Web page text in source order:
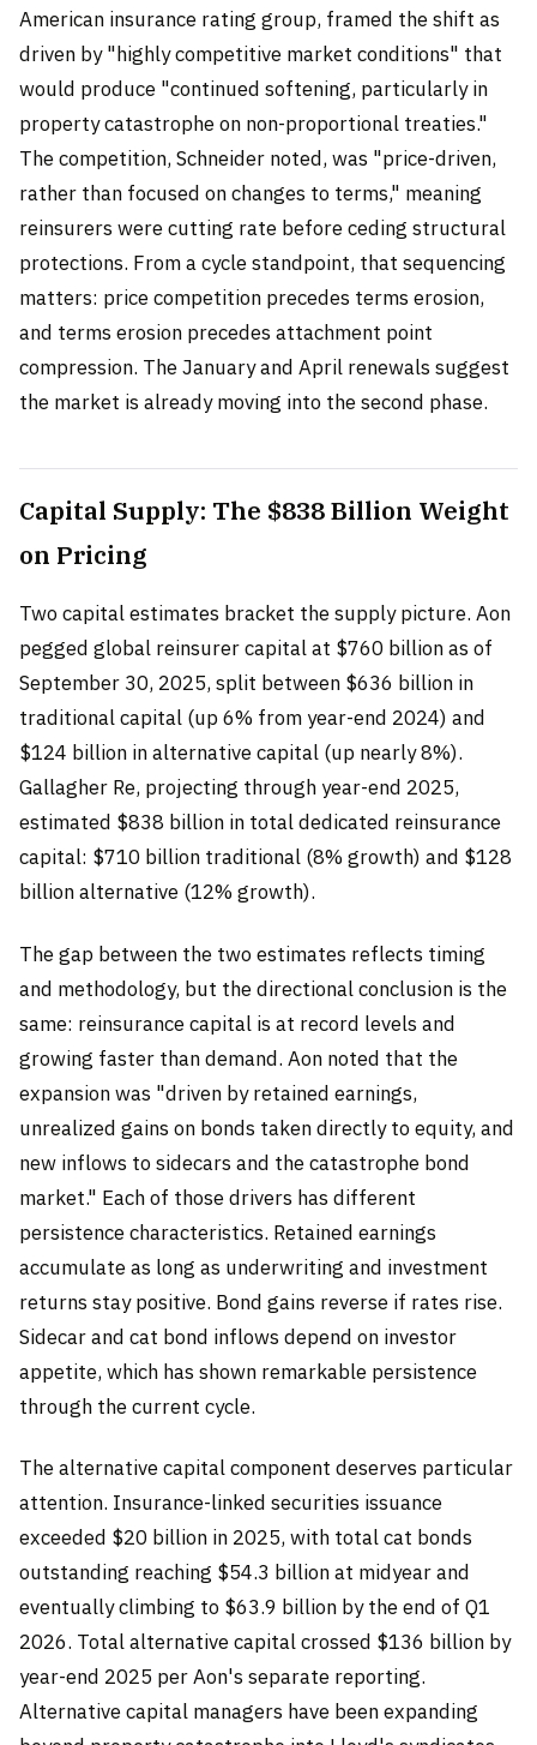
American insurance rating group, framed the shift as
driven by "highly competitive market conditions" that
would produce "continued softening, particularly in
property catastrophe on non-proportional treaties."
The competition, Schneider noted, was "price-driven,
rather than focused on changes to terms," meaning
reinsurers were cutting rate before ceding structural
protections. From a cycle standpoint, that sequencing
matters: price competition precedes terms erosion,
and terms erosion precedes attachment point
compression. The January and April renewals suggest
the market is already moving into the second phase.
Capital Supply: The $838 Billion Weight
on Pricing
Two capital estimates bracket the supply picture. Aon
pegged global reinsurer capital at $760 billion as of
September 30, 2025, split between $636 billion in
traditional capital (up 6% from year-end 2024) and
$124 billion in alternative capital (up nearly 8%).
Gallagher Re, projecting through year-end 2025,
estimated $838 billion in total dedicated reinsurance
capital: $710 billion traditional (8% growth) and $128
billion alternative (12% growth).
The gap between the two estimates reflects timing
and methodology, but the directional conclusion is the
same: reinsurance capital is at record levels and
growing faster than demand. Aon noted that the
expansion was "driven by retained earnings,
unrealized gains on bonds taken directly to equity, and
new inflows to sidecars and the catastrophe bond
market." Each of those drivers has different
persistence characteristics. Retained earnings
accumulate as long as underwriting and investment
returns stay positive. Bond gains reverse if rates rise.
Sidecar and cat bond inflows depend on investor
appetite, which has shown remarkable persistence
through the current cycle.
The alternative capital component deserves particular
attention. Insurance-linked securities issuance
exceeded $20 billion in 2025, with total cat bonds
outstanding reaching $54.3 billion at midyear and
eventually climbing to $63.9 billion by the end of Q1
2026. Total alternative capital crossed $136 billion by
year-end 2025 per Aon's separate reporting.
Alternative capital managers have been expanding